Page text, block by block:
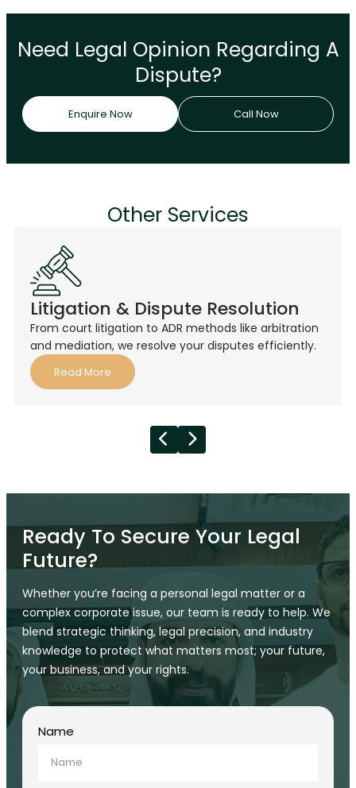
Need Legal Opinion Regarding A
Dispute?
Enquire Now Call Now
Other Services
Litigation & Dispute Resolution
From court litigation to ADR methods like arbitration
and mediation, we resolve your disputes efficiently.
Read More
Ready To Secure Your Legal
Future?
Whether you’re facing a personal legal matter or a
complex corporate issue, our team is ready to help. We
blend strategic thinking, legal precision, and industry
knowledge to protect what matters most; your future,
your business, and your rights.
Name